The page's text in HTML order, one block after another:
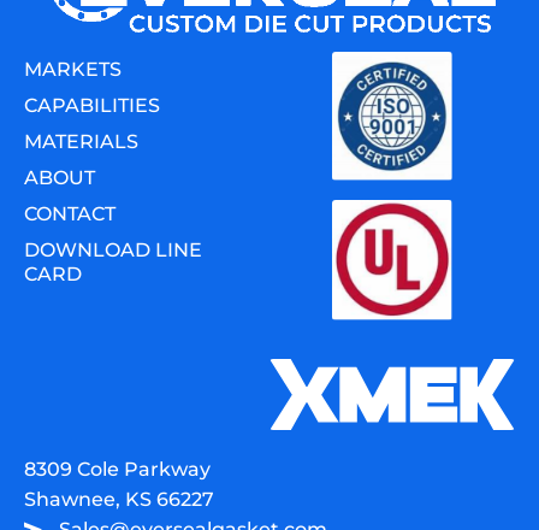
MARKETS
CAPABILITIES
MATERIALS
ABOUT
CONTACT
DOWNLOAD LINE
CARD
8309 Cole Parkway
Shawnee, KS 66227